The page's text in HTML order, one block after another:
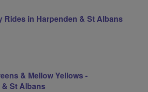
Rides in Harpenden & St Albans
& Mellow Yellows -
St Albans